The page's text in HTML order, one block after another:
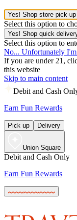
Yes! Shop store pick-up
Select this option to
Yes! Shop quick
Select this option to
No... Unfortunately
If you are under 21,
this website
Skip to main content
Debit and Cash
Earn Fun Rewards
Pick up Delivery
Union Square
Debit and Cash Only
Earn Fun Rewards